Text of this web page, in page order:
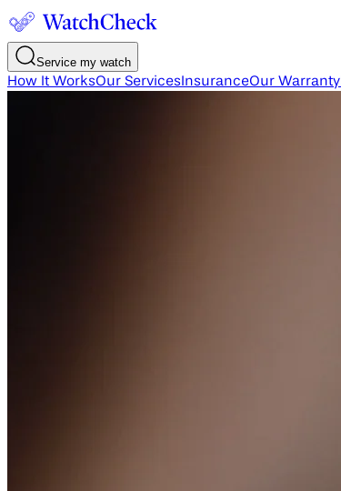
Service my watch
How It WorksOur Services InsuranceOur Warranty